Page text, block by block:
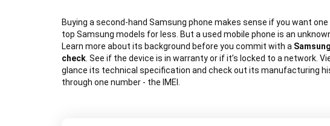
Buying a second-hand Samsung phone makes sense if you want
top Samsung models for less. But a used mobile phone is an
Learn more about its background before you commit with a
check . See if the device is in warranty or if it’s locked to a network.
glance its technical specification and check out its manufacturing
through one number - the IMEI.